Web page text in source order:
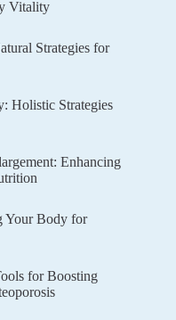
Vitality
Strategies for
Holistic Strategies
Enhancing
Your Body for
for Boosting